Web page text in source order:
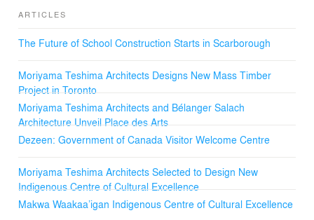
ARTICLES
The Future of School Construction Starts in Scarborough
Moriyama Teshima Architects Designs New Mass Timber
Project in Toronto
Moriyama Teshima Architects and Bélanger Salach
Architecture Unveil Place des Arts
Dezeen: Government of Canada Visitor Welcome Centre
Moriyama Teshima Architects Selected to Design New
Indigenous Centre of Cultural Excellence
Makwa Waakaa’igan Indigenous Centre of Cultural Excellence